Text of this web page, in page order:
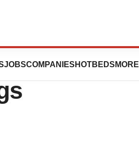
JOBSCOMPANIES HOTBEDS MORE
May